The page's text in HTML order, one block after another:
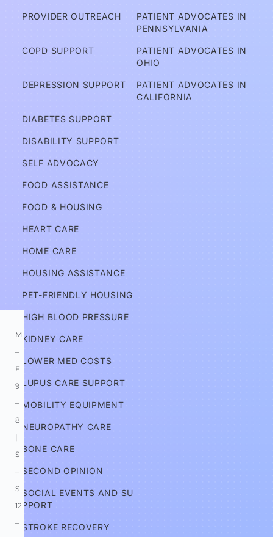
PROVIDER OUTREACH
COPD SUPPORT
DEPRESSION SUPPORT
DIABETES SUPPORT
DISABILITY SUPPORT
SELF ADVOCACY
FOOD ASSISTANCE
FOOD & HOUSING
HEART CARE
HOME CARE
HOUSING ASSISTANCE
PET-FRIENDLY HOUSING
HIGH BLOOD PRESSURE
KIDNEY CARE
LOWER MED COSTS
LUPUS CARE SUPPORT
MOBILITY EQUIPMENT
NEUROPATHY CARE
BONE CARE
SECOND OPINION
SOCIAL EVENTS AND SU
PPORT
STROKE RECOVERY
PATIENT ADVOCATES IN
PENNSYLVANIA
PATIENT ADVOCATES IN
OHIO
PATIENT ADVOCATES IN
CALIFORNIA
Services
Information
M
–
F
9
–
8
|
S
–
S
12
–